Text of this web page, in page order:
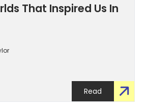
That Inspired Us In
Read